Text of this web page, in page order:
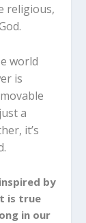
religious,
world
is
a
it’s
by
is true
in our